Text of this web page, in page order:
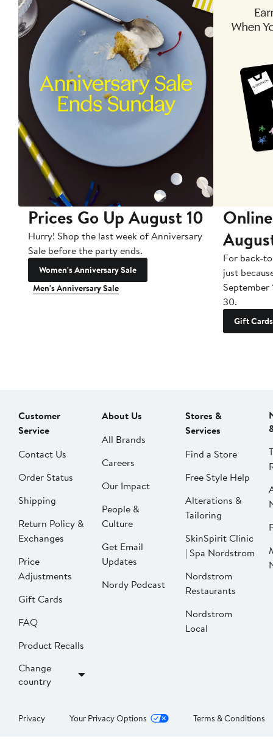
Prices Go Up August 10
Hurry! Shop the last week of Anniversary
Sale before the party ends.
Women's Anniversary Sale
Men's Anniversary Sale
For back-
just
September
30.
Gift Cards
Customer
Service
Contact Us
Order Status
Shipping
Return Policy &
Exchanges
Price
Adjustments
Gift Cards
FAQ
Product Recalls
Change
country
About Us
All Brands
Careers
Our Impact
People &
Culture
Get Email
Updates
Nordy Podcast
Stores &
Services
Find a Store
Free Style Help
Alterations &
Tailoring
SkinSpirit Clinic
| Spa Nordstrom
Nordstrom
Restaurants
Nordstrom
Local
Privacy Your Privacy Options Terms & Conditions